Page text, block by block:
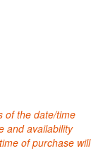
of the date/time
and availability
of purchase will